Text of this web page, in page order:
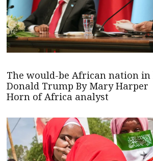
The would-be African nation
Donald Trump By Mary Harper
Horn of Africa analyst